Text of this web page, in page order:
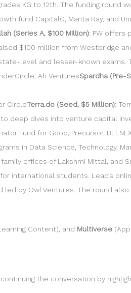
KG to 12th. The funding round
fund CapitalG, Manta Ray, and
(Series A, $100 Million): PW offers
$100 million from Westbridge
level and lesser-known exams.
Ah VenturesSpardha (Pre-
CircleTerra.do (Seed, $5 Million):
deep dives into venture capital
Fund for Good, Precursor,
in Data Science, Technology,
offices of Lakshmi Mittal, and
international students. Leap’s
by Owl Ventures. The round
Content), and Multiverse
the conversation by